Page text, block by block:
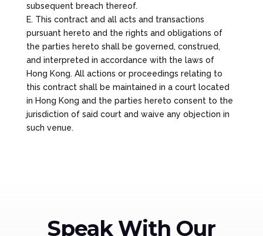
subsequent breach thereof.
E. This contract and all acts and transactions
pursuant hereto and the rights and obligations of
the parties hereto shall be governed, construed,
and interpreted in accordance with the laws of
Hong Kong. All actions or proceedings relating to
this contract shall be maintained in a court located
in Hong Kong and the parties hereto consent to the
jurisdiction of said court and waive any objection in
such venue.
Speak With Our